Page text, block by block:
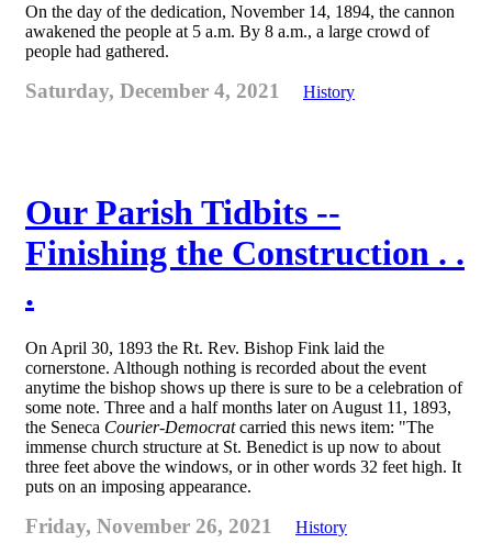
On the day of the dedication, November 14, 1894, the cannon
awakened the people at 5 a.m. By 8 a.m., a large crowd of
people had gathered.
Saturday, December 4, 2021 History
Our Parish Tidbits --
Finishing the Construction . .
.
On April 30, 1893 the Rt. Rev. Bishop Fink laid the
cornerstone. Although nothing is recorded about the event
anytime the bishop shows up there is sure to be a celebration of
some note. Three and a half months later on August 11, 1893,
the Seneca Courier-Democratcarried this news item: "The
immense church structure at St. Benedict is up now to about
three feet above the windows, or in other words 32 feet high. It
puts on an imposing appearance.
Friday, November 26, 2021 History